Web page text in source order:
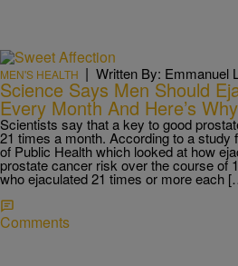
MEN'S HEALTH | Written By: Emmanuel
Science Says Men Should
Every Month And Here’s Why
Scientists say that a key to good
21 times a month. According to a
of Public Health which looked at how
prostate cancer risk over the course of
who ejaculated 21 times or more each
Comments